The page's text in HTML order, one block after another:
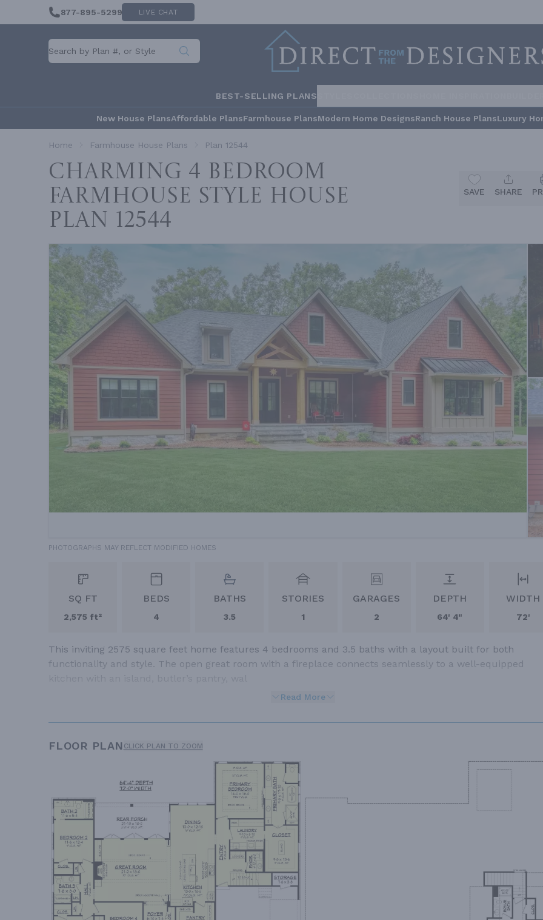
877-895-5299 LIVE CHAT
BEST-SELLING PLANS
New House PlansAffordable PlansFarmhouse PlansModern Home DesignsRanch House PlansLuxury
Home Farmhouse House Plans Plan 12544
Charming 4 Bedroom
Farmhouse Style House
Plan 12544
SAVE SHARE
PHOTOGRAPHS MAY REFLECT MODIFIED HOMES
SQ FT
2,575 ft²
BEDS
4
BATHS
3.5
STORIES
1
GARAGES
2
DEPTH
64' 4"
WIDTH
72'
This inviting 2575 square feet home features 4 bedrooms and 3.5 baths with a layout built for both
functionality and style. The open great room with a fireplace connects seamlessly to a well-equipped
Read More
FLOOR PLAN CLICK PLAN TO ZOOM